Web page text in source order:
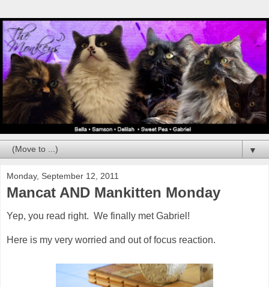
▼
Monday, September 12, 2011
Mancat AND Mankitten Monday
Yep, you read right. We finally met Gabriel!
Here is my very worried and out of focus reaction.